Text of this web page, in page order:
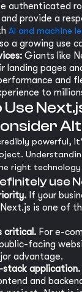
authenticated
provide a
AI and machine
a growing use
Giants like
landing pages
and
to
Use
powerful,
right
use
If your
is one of
critical. For e-
facing
advantage.
stack application.
and